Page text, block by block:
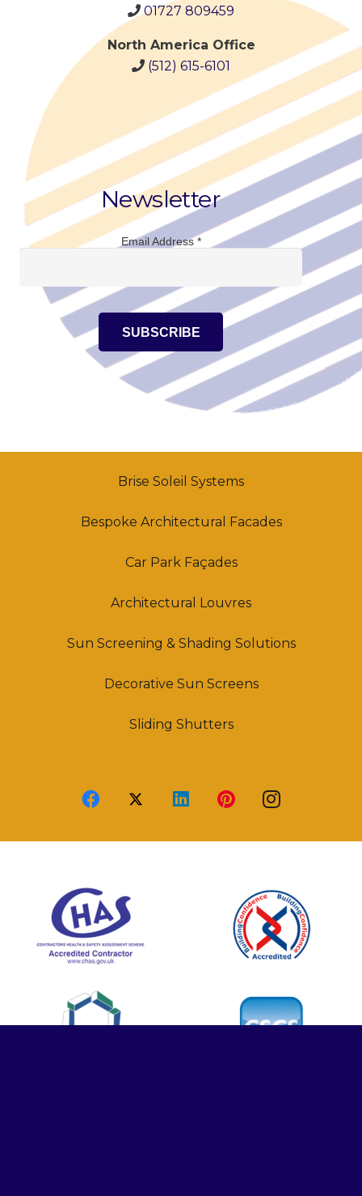
01727 809459
North America Office
(512) 615-6101
Newsletter
Email Address*
Brise Soleil Systems
Bespoke Architectural Facades
Car Park Façades
Architectural Louvres
Sun Screening & Shading Solutions
Decorative Sun Screens
Sliding Shutters